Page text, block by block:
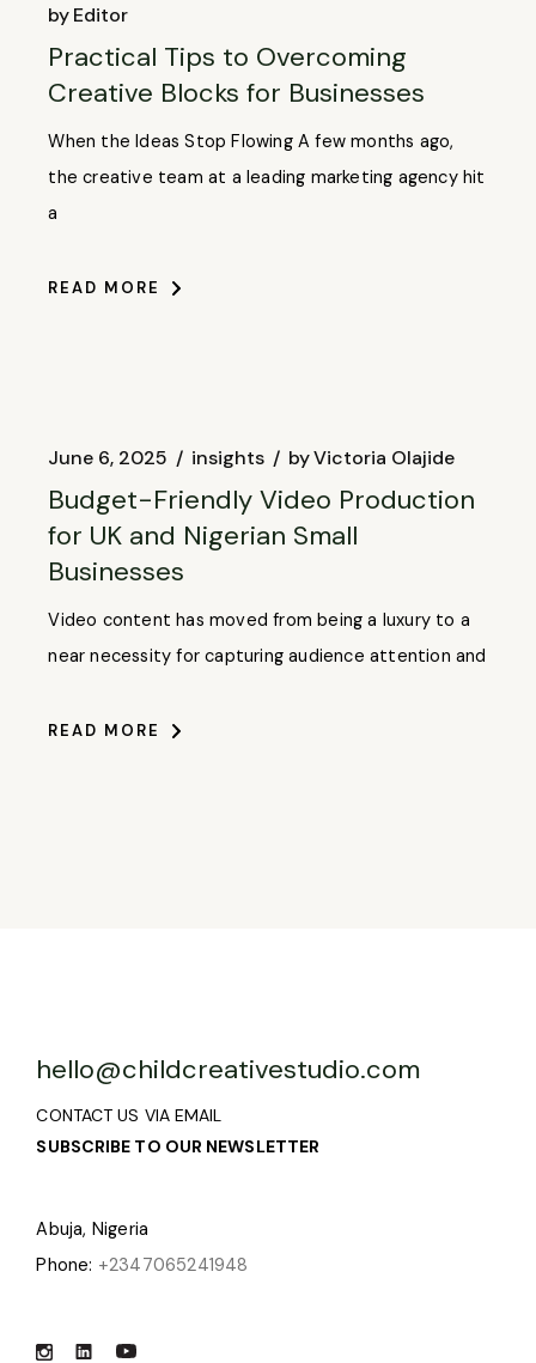
byEditor
Practical Tips to Overcoming
Creative Blocks for Businesses
When the Ideas Stop Flowing A few months ago,
the creative team at a leading marketing agency hit
a
READ MORE
June 6, 2025 insights byVictoria Olajide
Budget-Friendly Video Production
for UK and Nigerian Small
Businesses
Video content has moved from being a luxury to a
near necessity for capturing audience attention and
READ MORE
hello@childcreativestudio.com
CONTACT US VIA EMAIL
SUBSCRIBE TO OUR NEWSLETTER
Abuja, Nigeria
Phone: +2347065241948